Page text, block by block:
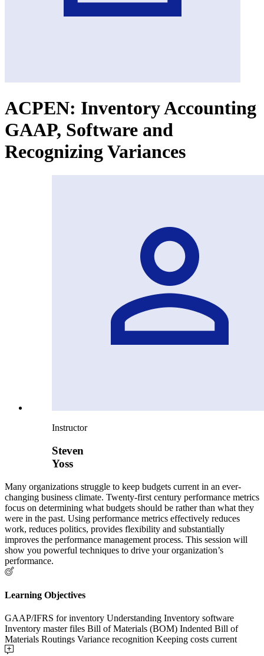
ACPEN: Inventory Accounting
GAAP, Software and
Recognizing Variances
Instructor
Steven
Yoss
Many organizations struggle to keep budgets current in an ever-
changing business climate. Twenty-first century performance metrics
focus on determining what budgets should be rather than what they
were in the past. Using performance metrics effectively reduces
work, reduces politics, provides flexibility and substantially
improves the performance management process. This session will
show you powerful techniques to drive your organization’s
performance.
Learning Objectives
GAAP/IFRS for inventory Understanding Inventory software
Inventory master files Bill of Materials (BOM) Indented Bill of
Materials Routings Variance recognition Keeping costs current